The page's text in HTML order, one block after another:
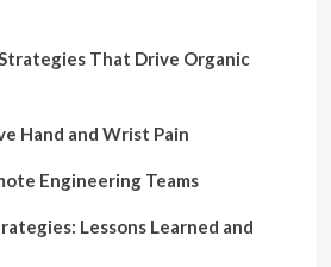
That Drive Organic
Hand and Wrist Pain
Engineering Teams
Lessons Learned and